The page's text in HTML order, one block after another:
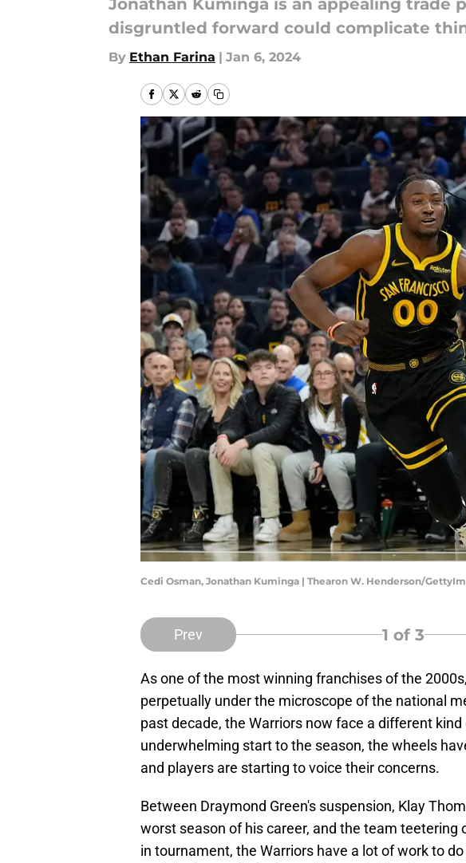
Jonathan Kuminga is an appealing trade
disgruntled forward could complicate
By Ethan Farina | Jan 6, 2024
Cedi Osman, Jonathan Kuminga | Thearon W. Henderson/
Prev 1 of 3
As one of the most winning franchises of the
perpetually under the microscope of the national
past decade, the Warriors now face a different
underwhelming start to the season, the wheels
and players are starting to voice their concerns.
Between Draymond Green's suspension, Klay
worst season of his career, and the team teetering
in tournament, the Warriors have a lot of work to